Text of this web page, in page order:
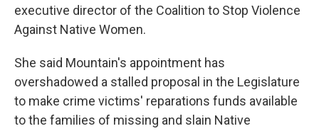
executive director of the Coalition to Stop Violence
Against Native Women.
She said Mountain's appointment has
overshadowed a stalled proposal in the Legislature
to make crime victims' reparations funds available
to the families of missing and slain Native